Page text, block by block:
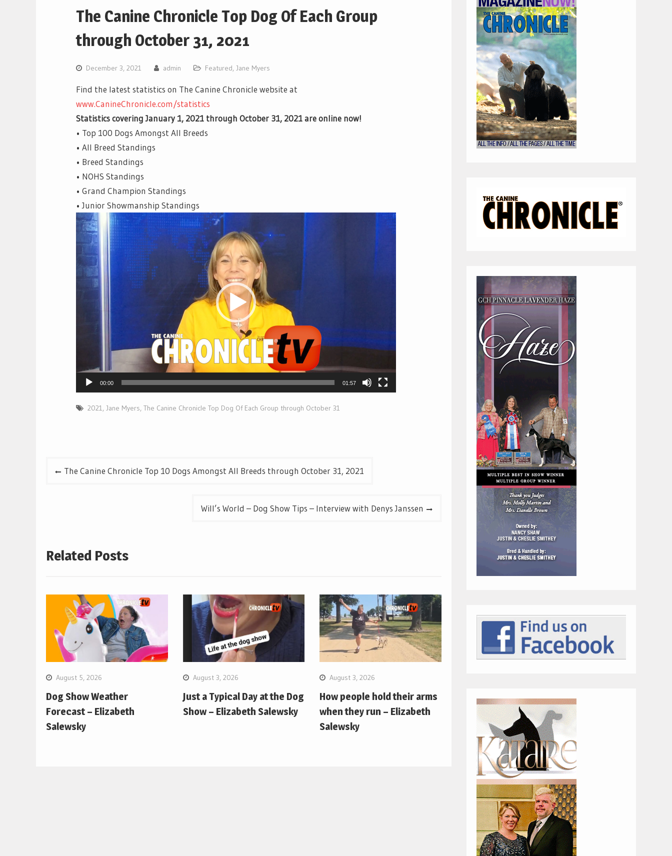
The Canine Chronicle Top Dog Of Each Group
through October 31, 2021
December 3, 2021 admin Featured, Jane Myers
Find the latest statistics on The Canine Chronicle website at
www.CanineChronicle.com/statistics
Statistics covering January 1, 2021 through October 31, 2021 are online now!
• Top 100 Dogs Amongst All Breeds
• All Breed Standings
• Breed Standings
• NOHS Standings
• Grand Champion Standings
• Junior Showmanship Standings
Video
Player
00:00 01:57
2021, Jane Myers, The Canine Chronicle Top Dog Of Each Group through October 31
PostThe Canine Chronicle Top 10 Dogs Amongst All Breeds through October 31, 2021
Will’s World – Dog Show Tips – Interview with Denys Janssen
Related Posts
August 5, 2026
Dog Show Weather
Forecast – Elizabeth
Salewsky
August 3, 2026
Just a Typical Day at the Dog
Show – Elizabeth Salewsky
August 3, 2026
How people hold their arms
when they run – Elizabeth
Salewsky